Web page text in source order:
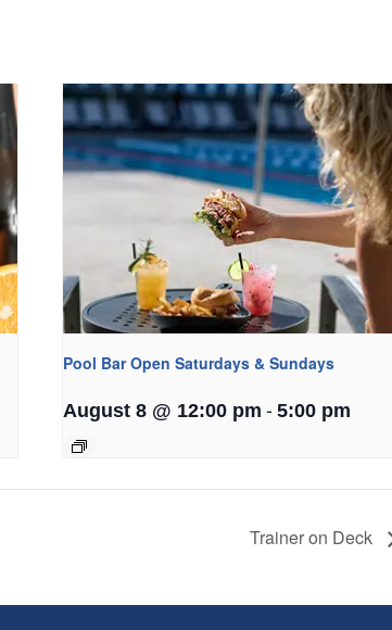
Pool Bar Open Saturdays & Sundays
August 8 @ 12:00 pm - 5:00 pm
Trainer on Deck